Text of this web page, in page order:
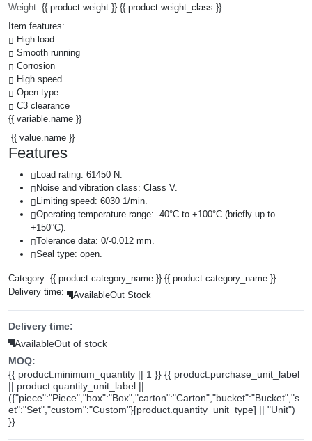
Weight: {{ product.weight }} {{ product.weight_class }}
Item features:
High load
Smooth running
Corrosion
High speed
Open type
C3 clearance
{{ variable.name }}
{{ value.name }}
Features
Load rating: 61450 N.
Noise and vibration class: Class V.
Limiting speed: 6030 1/min.
Operating temperature range: -40°C to +100°C (briefly up to
+150°C).
Tolerance data: 0/-0.012 mm.
Seal type: open.
Category: {{ product.category_name }} {{ product.category_name }}
Delivery time:
AvailableOut Stock
Delivery time:
AvailableOut of stock
MOQ:
{{ product.minimum_quantity || 1 }} {{ product.purchase_unit_label
|| product.quantity_unit_label ||
({"piece":"Piece","box":"Box","carton":"Carton","bucket":"Bucket","s
et":"Set","custom":"Custom"}[product.quantity_unit_type] || "Unit")
}}